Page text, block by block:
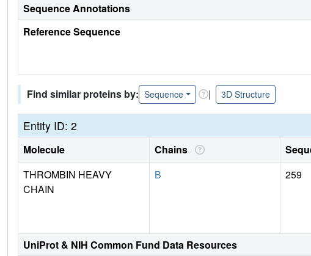
Sequence Annotations
Reference Sequence
Find similar proteins by: Sequence | 3D Structure
Entity ID: 2
Molecule Chains
THROMBIN HEAVY
CHAIN
B 259
UniProt & NIH Common Fund Data Resources